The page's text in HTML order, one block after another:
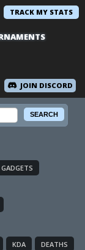
TRACK MY STATS
JOIN DISCORD
GADGETS
KDA
DEATHS